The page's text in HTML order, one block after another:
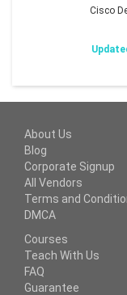
Cisco
About Us
Blog
Corporate Signup
All Vendors
Terms and
DMCA
Courses
Teach With Us
FAQ
Guarantee